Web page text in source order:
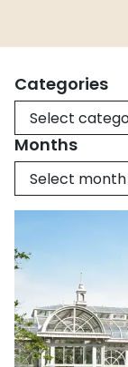
Categories
Select
Months
Select month